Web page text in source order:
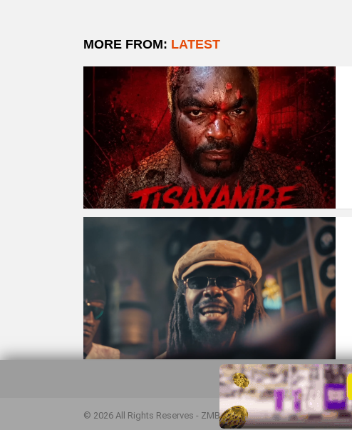
MORE FROM: LATEST
© 2026 All Rights Reserves - ZMB